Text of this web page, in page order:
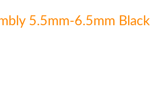
5.5mm-6.5mm Black